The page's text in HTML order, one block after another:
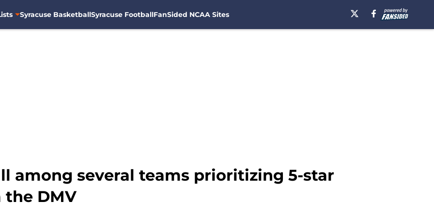
Syracuse BasketballSyracuse FootballFanSided NCAA Sites
among several teams prioritizing 5-star
DMV